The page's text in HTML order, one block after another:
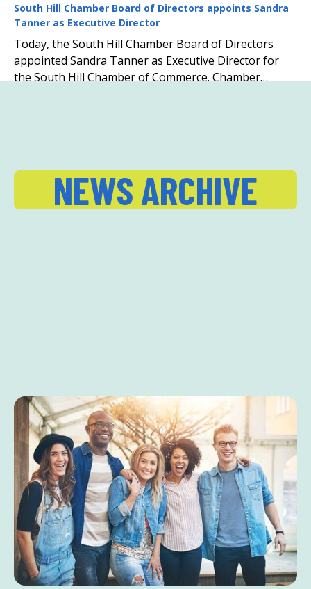
South Hill Chamber Board of Directors appoints Sandra
Tanner as Executive Director
Today, the South Hill Chamber Board of Directors
appointed Sandra Tanner as Executive Director for
the South Hill Chamber of Commerce. Chamber
NEWS ARCHIVE